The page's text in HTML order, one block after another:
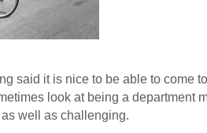
said it is nice to be able to come
look at being a department
well as challenging.